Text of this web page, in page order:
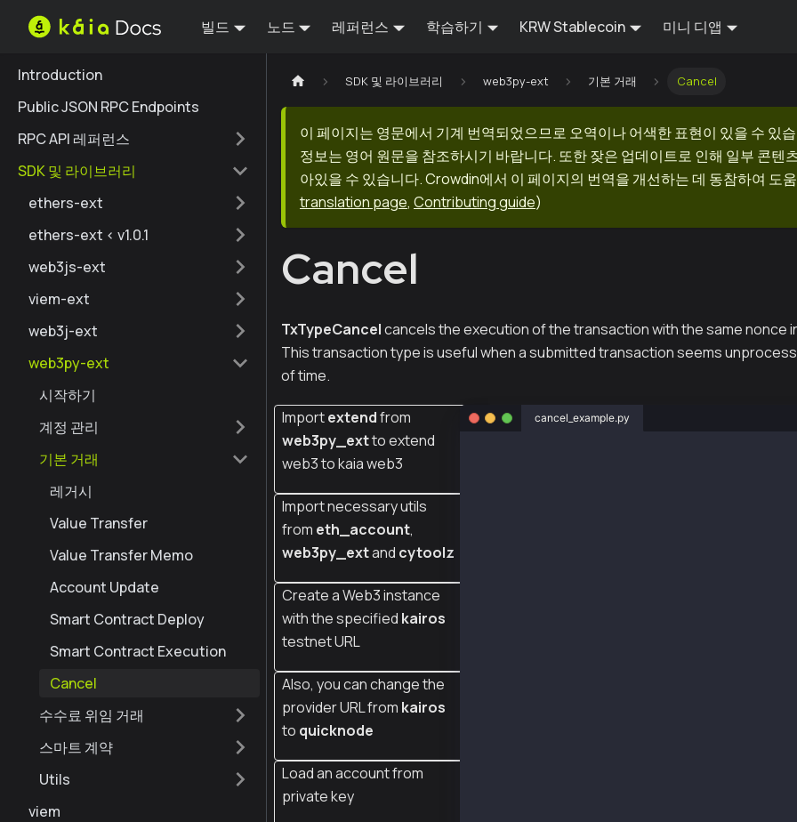
빌드 노드 레퍼런스 학습하기 KRW Stablecoin 미니 디앱
Introduction
Public JSON RPC Endpoints
RPC API 레퍼런스
SDK 및 라이브러리
ethers-ext
ethers-ext < v1.0.1
web3js-ext
viem-ext
web3j-ext
web3py-ext
시작하기
계정 관리
기본 거래
레거시
Value Transfer
Value Transfer Memo
Account Update
Smart Contract Deploy
Smart Contract Execution
Cancel
수수료 위임 거래
스마트 계약
Utils
viem
SDK 및 라이브러리 web3py-ext 기본 거래 Cancel
이 페이지는 영문에서 기계 번역되었으므로 오역이나 어색한 표현이 있을 수 있
정보는 영어 원문을 참조하시기 바랍니다. 또한 잦은 업데이트로 인해 일부 콘텐
아있을 수 있습니다. Crowdin에서 이 페이지의 번역을 개선하는 데 동참하여 도
translation page, Contributing guide)
Cancel
TxTypeCancelcancels the execution of the transaction with the same nonce
This transaction type is useful when a submitted transaction seems
of time.
Importextendfrom
web3py_extto extend
web3 to kaia web3
Import necessary utils
from eth_account,
web3py_extand cytoolz
Create a Web3 instance
with the specified kairos
testnet URL
Also, you can change the
provider URL from kairos
to quicknode
Load an account from
private key
cancel_example.py